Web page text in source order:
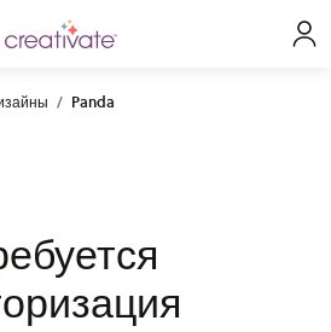
Panda